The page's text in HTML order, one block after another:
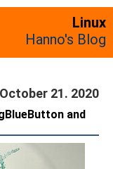
Linux
Hanno's Blog
21. 2020
and